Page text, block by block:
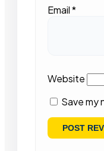
Email*
Website
Save my